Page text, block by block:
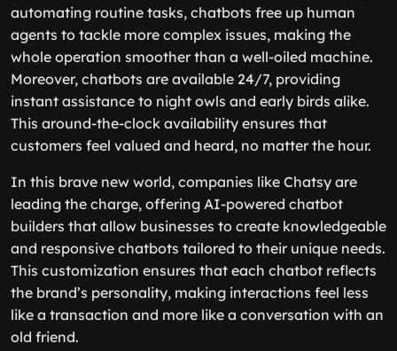
automating routine tasks, chatbots free up human
agents to tackle more complex issues, making the
whole operation smoother than a well-oiled machine.
Moreover, chatbots are available 24/7, providing
instant assistance to night owls and early birds alike.
This around-the-clock availability ensures that
customers feel valued and heard, no matter the hour.
In this brave new world, companies like Chatsy are
leading the charge, offering AI-powered chatbot
builders that allow businesses to create knowledgeable
and responsive chatbots tailored to their unique needs.
This customization ensures that each chatbot reflects
the brand’s personality, making interactions feel less
like a transaction and more like a conversation with an
old friend.